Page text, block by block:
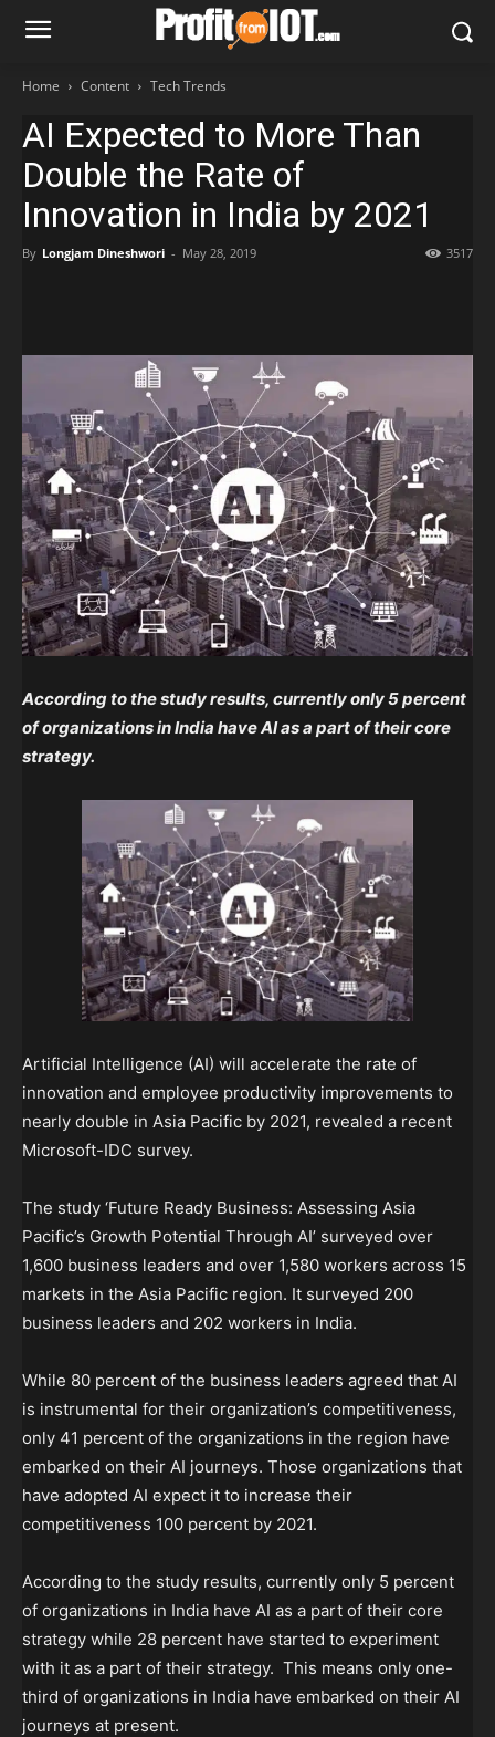
Home Content Tech Trends
AI Expected to More Than
Double the Rate of
Innovation in India by 2021
By Longjam Dineshwori - May 28, 2019 3517
According to the study results, currently only 5 percent
of organizations in India have AI as a part of their core
strategy.
Artificial Intelligence (AI) will accelerate the rate of
innovation and employee productivity improvements to
nearly double in Asia Pacific by 2021, revealed a recent
Microsoft-IDC survey.
The study ‘Future Ready Business: Assessing Asia
Pacific’s Growth Potential Through AI’ surveyed over
1,600 business leaders and over 1,580 workers across 15
markets in the Asia Pacific region. It surveyed 200
business leaders and 202 workers in India.
While 80 percent of the business leaders agreed that AI
is instrumental for their organization’s competitiveness,
only 41 percent of the organizations in the region have
embarked on their AI journeys. Those organizations that
have adopted AI expect it to increase their
competitiveness 100 percent by 2021.
According to the study results, currently only 5 percent
of organizations in India have AI as a part of their core
strategy while 28 percent have started to experiment
with it as a part of their strategy. This means only one-
third of organizations in India have embarked on their AI
journeys at present.